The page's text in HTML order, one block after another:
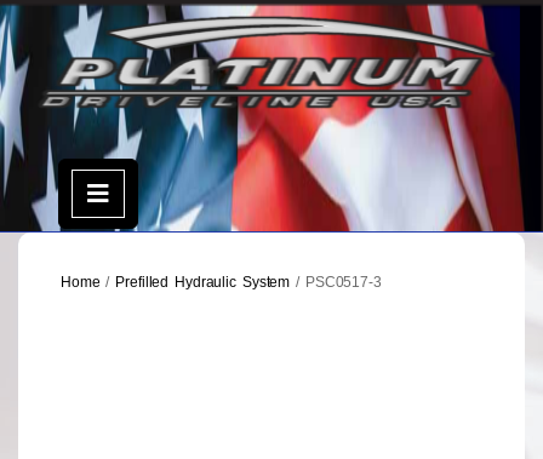
Skip
to
content
Open
Menu
Home / Prefilled Hydraulic System / PSC0517-3